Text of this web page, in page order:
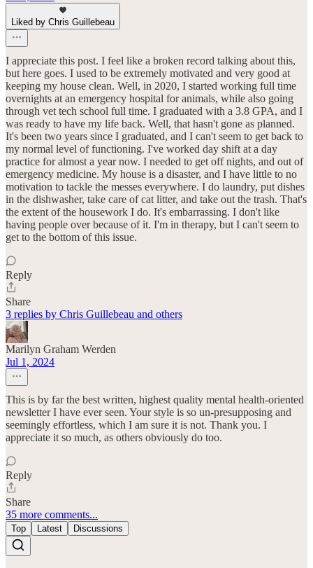
Liked by Chris Guillebeau
I appreciate this post. I feel like a broken record talking about this,
but here goes. I used to be extremely motivated and very good at
keeping my house clean. Well, in 2020, I started working full time
overnights at an emergency hospital for animals, while also going
through vet tech school full time. I graduated with a 3.8 GPA, and I
was ready to have my life back. Well, that hasn't gone as planned.
It's been two years since I graduated, and I can't seem to get back to
my normal level of functioning. I've worked day shift at a day
practice for almost a year now. I needed to get off nights, and out of
emergency medicine. My house is a disaster, and I have little to no
motivation to tackle the messes everywhere. I do laundry, put dishes
in the dishwasher, take care of cat litter, and take out the trash. That's
the extent of the housework I do. It's embarrassing. I don't like
having people over because of it. I'm in therapy, but I can't seem to
get to the bottom of this issue.
Reply
Share
3 replies by Chris Guillebeau and others
Marilyn Graham Werden
Jul 1, 2024
This is by far the best written, highest quality mental health-oriented
newsletter I have ever seen. Your style is so un-presupposing and
seemingly effortless, which I am sure it is not. Thank you. I
appreciate it so much, as others obviously do too.
Reply
Share
35 more comments...
Top Latest Discussions